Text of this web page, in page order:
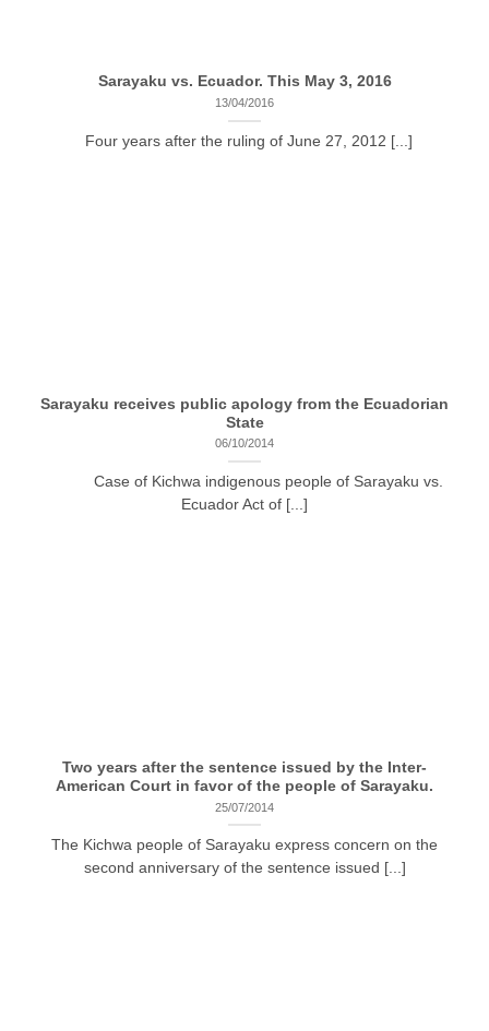
Sarayaku vs. Ecuador. This May 3, 2016
13/04/2016
Four years after the ruling of June 27, 2012 [...]
Sarayaku receives public apology from the Ecuadorian
State
06/10/2014
Case of Kichwa indigenous people of Sarayaku vs.
Ecuador Act of [...]
Two years after the sentence issued by the Inter-
American Court in favor of the people of Sarayaku.
25/07/2014
The Kichwa people of Sarayaku express concern on the
second anniversary of the sentence issued [...]